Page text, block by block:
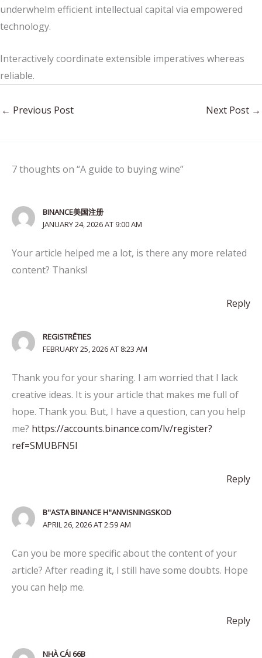
underwhelm efficient intellectual capital via empowered
technology.
Interactively coordinate extensible imperatives whereas
reliable.
← Previous Post Next Post →
7 thoughts on “A guide to buying wine”
BINANCE美国注册
JANUARY 24, 2026 AT 9:00 AM
Your article helped me a lot, is there any more related
content? Thanks!
Reply
REGISTRĒTIES
FEBRUARY 25, 2026 AT 8:23 AM
Thank you for your sharing. I am worried that I lack
creative ideas. It is your article that makes me full of
hope. Thank you. But, I have a question, can you help
me? https://accounts.binance.com/lv/register?
ref=SMUBFN5I
Reply
B"ASTA BINANCE H"ANVISNINGSKOD
APRIL 26, 2026 AT 2:59 AM
Can you be more specific about the content of your
article? After reading it, I still have some doubts. Hope
you can help me.
Reply
NHÀ CÁI 66B